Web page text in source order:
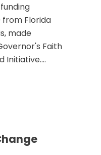
Florida
made
Faith
Initiative....